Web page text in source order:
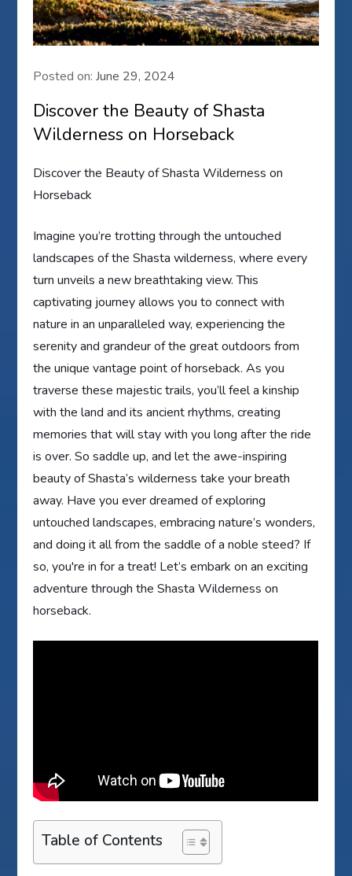
Posted on:June 29, 2024
Discover the Beauty of Shasta
Wilderness on Horseback
Discover the Beauty of Shasta Wilderness on
Horseback
Imagine you’re trotting through the untouched
landscapes of the Shasta wilderness, where every
turn unveils a new breathtaking view. This
captivating journey allows you to connect with
nature in an unparalleled way, experiencing the
serenity and grandeur of the great outdoors from
the unique vantage point of horseback. As you
traverse these majestic trails, you’ll feel a kinship
with the land and its ancient rhythms, creating
memories that will stay with you long after the ride
is over. So saddle up, and let the awe-inspiring
beauty of Shasta’s wilderness take your breath
away. Have you ever dreamed of exploring
untouched landscapes, embracing nature’s wonders,
and doing it all from the saddle of a noble steed? If
so, you're in for a treat! Let’s embark on an exciting
adventure through the Shasta Wilderness on
horseback.
Table of Contents